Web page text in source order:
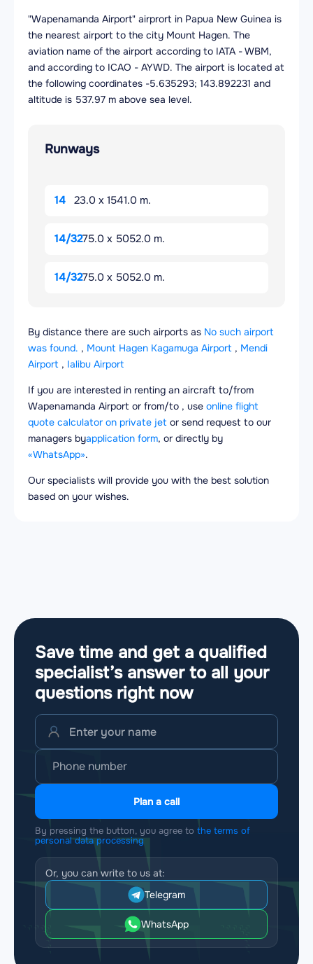
"Wapenamanda Airport" airprort in Papua New Guinea is
the nearest airport to the city Mount Hagen. The
aviation name of the airport according to IATA - WBM,
and according to ICAO - AYWD. The airport is located at
the following coordinates -5.635293; 143.892231 and
altitude is 537.97 m above sea level.
Runways
14 23.0 x 1541.0 m.
14/3275.0 x 5052.0 m.
14/3275.0 x 5052.0 m.
By distance there are such airports as No such airport
was found. , Mount Hagen Kagamuga Airport , Mendi
Airport , Ialibu Airport
If you are interested in renting an aircraft to/from
Wapenamanda Airport or from/to , use online flight
quote calculator on private jet or send request to our
managers byapplication form, or directly by
«WhatsApp».
Our specialists will provide you with the best solution
based on your wishes.
Save time and get a qualified
specialist’s answer to all your
questions right now
Plan a call
By pressing the button, you agree to the terms of
personal data processing
Or, you can write to us at:
Telegram
WhatsApp